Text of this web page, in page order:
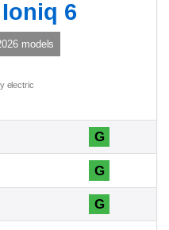
6
models
electric
G
G
G